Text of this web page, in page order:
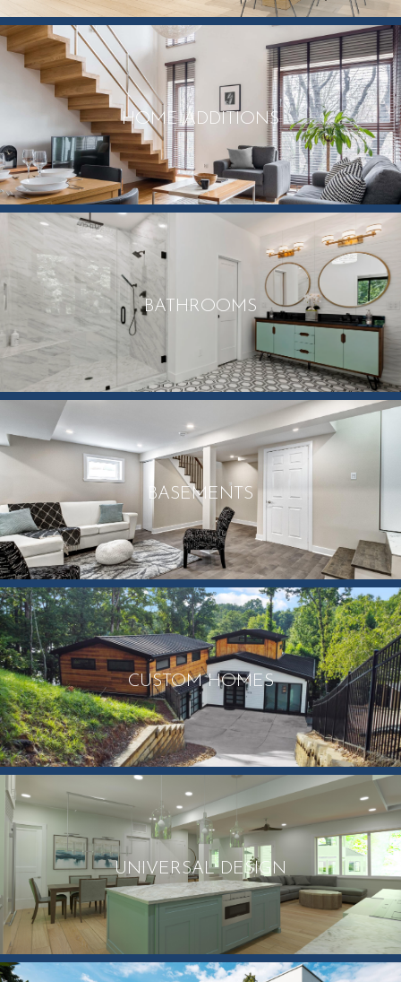
HOME ADDITIONS
BATHROOMS
BASEMENTS
CUSTOM HOMES
UNIVERSAL DESIGN